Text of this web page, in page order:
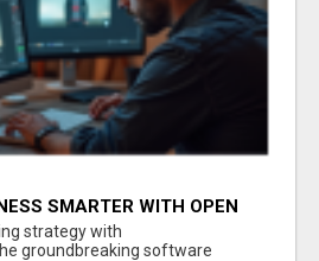
SMARTER WITH OPEN
strategy with
groundbreaking software